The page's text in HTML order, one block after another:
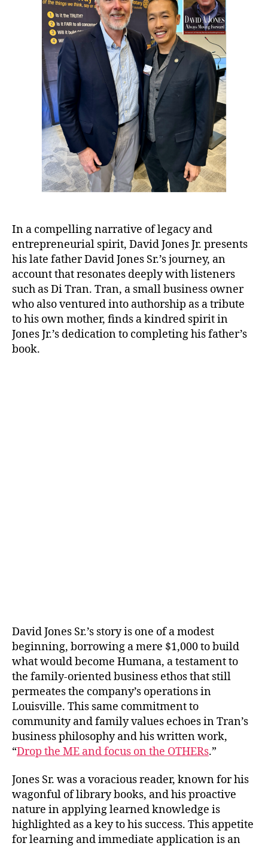
In a compelling narrative of legacy and
entrepreneurial spirit, David Jones Jr. presents
his late father David Jones Sr.’s journey, an
account that resonates deeply with listeners
such as Di Tran. Tran, a small business owner
who also ventured into authorship as a tribute
to his own mother, finds a kindred spirit in
Jones Jr.’s dedication to completing his father’s
book.
David Jones Sr.’s story is one of a modest
beginning, borrowing a mere $1,000 to build
what would become Humana, a testament to
the family-oriented business ethos that still
permeates the company’s operations in
Louisville. This same commitment to
community and family values echoes in Tran’s
business philosophy and his written work,
“Drop the ME and focus on the OTHERs.”
Jones Sr. was a voracious reader, known for his
wagonful of library books, and his proactive
nature in applying learned knowledge is
highlighted as a key to his success. This appetite
for learning and immediate application is an